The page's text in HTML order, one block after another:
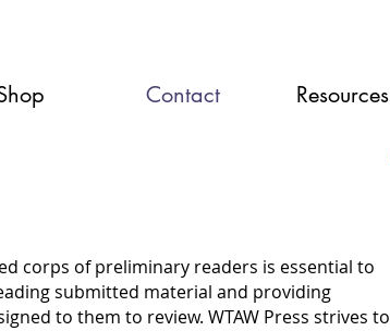
Contact Resources
corps of preliminary readers is essential to
submitted material and providing
to them to review. WTAW Press strives to